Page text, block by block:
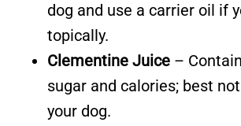
dog and use a carrier oil if
topically.
Clementine Juice –
sugar and calories; best
your dog.